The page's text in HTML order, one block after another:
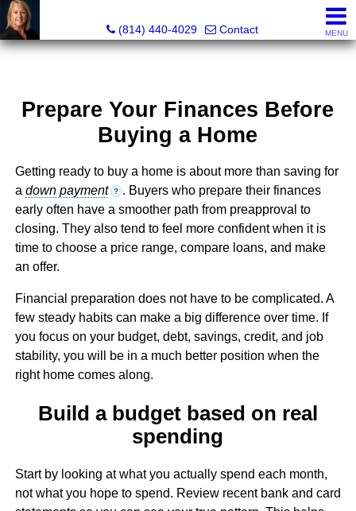
(814) 440-4029
Contact MENU
Prepare Your Finances Before
Buying a Home
Getting ready to buy a home is about more than saving for
a down payment ? . Buyers who prepare their finances
early often have a smoother path from preapproval to
closing. They also tend to feel more confident when it is
time to choose a price range, compare loans, and make
an offer.
Financial preparation does not have to be complicated. A
few steady habits can make a big difference over time. If
you focus on your budget, debt, savings, credit, and job
stability, you will be in a much better position when the
right home comes along.
Build a budget based on real
spending
Start by looking at what you actually spend each month,
not what you hope to spend. Review recent bank and card